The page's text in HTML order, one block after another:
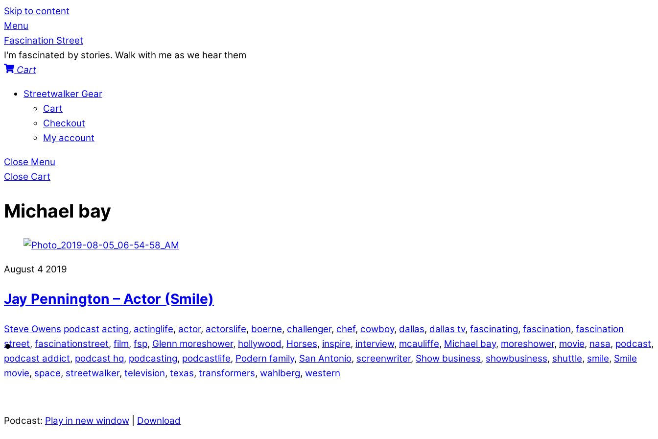
Skip to content
Menu
Fascination Street
I'm fascinated by stories. Walk with me as we hear them
Cart
Streetwalker Gear
Cart
Checkout
My account
Close Menu
Close Cart
Michael bay
August 4 2019
Jay Pennington – Actor (Smile)
Steve Owens podcast acting, actinglife, actor, actorslife, boerne, challenger, chef, cowboy, dallas, dallas tv, fascinating, fascination, fascination
street, fascinationstreet, film, fsp, Glenn moreshower, hollywood, Horses, inspire, interview, mcauliffe, Michael bay, moreshower, movie, nasa, podcast,
podcast addict, podcast hq, podcasting, podcastlife, Podern family, San Antonio, screenwriter, Show business, showbusiness, shuttle, smile, Smile
movie, space, streetwalker, television, texas, transformers, wahlberg, western
Podcast: Play in new window Download